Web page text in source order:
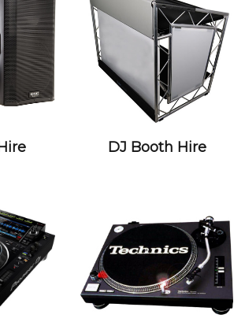
DJ Booth Hire